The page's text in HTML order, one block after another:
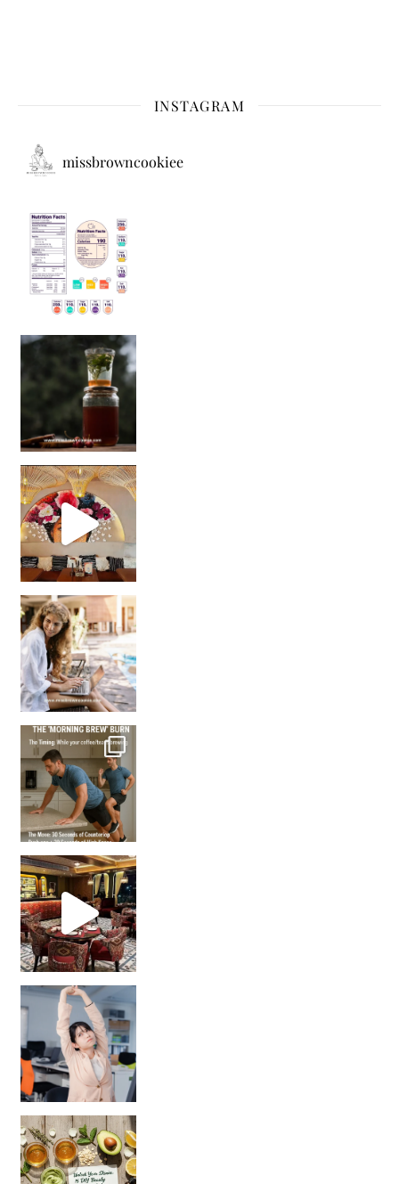
INSTAGRAM
missbrowncookiee
Sip Your Way to Immunity Bliss: 5 Must-Try Ayurv
Came for the vibes, staye
How many times have we skipped a workout because
Unlock Your Skin’s Radiance!
Hey beautiful pe